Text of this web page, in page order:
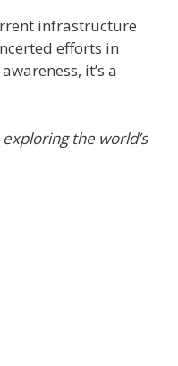
infrastructure
efforts in
it’s a
the world’s